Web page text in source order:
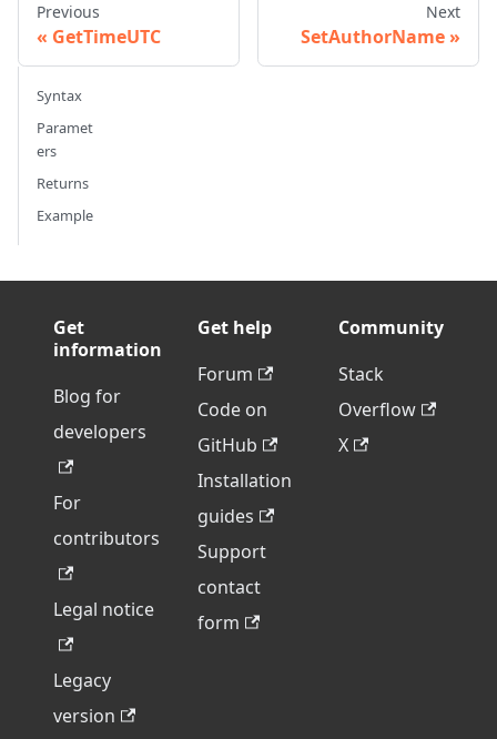
Previous
GetTimeUTC
Next
SetAuthorName
Syntax
Paramet
ers
Returns
Example
Get
information
Blog for
developers
For
contributors
Legal notice
Legacy
version
Get help
Forum
Code on
GitHub
Installation
guides
Support
contact
form
Community
Stack
Overflow
X